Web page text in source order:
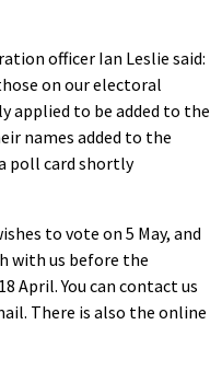
officer Ian Leslie said:
on our electoral
applied to be added to the
names added to the
poll card shortly
to vote on 5 May, and
with us before the
April. You can contact us
There is also the online